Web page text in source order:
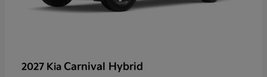
2027 Kia Carnival Hybrid